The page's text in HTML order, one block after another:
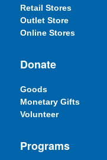
Retail Stores
Outlet Store
Online Stores
Donate
Goods
Monetary Gifts
Volunteer
Programs